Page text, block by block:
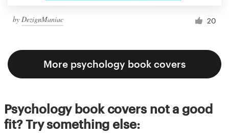
by DezignManiac 20
More psychology book covers
Psychology book covers not a good
fit? Try something else: